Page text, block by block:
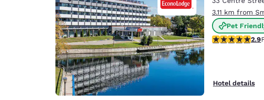
Français
Europe
Deutschland
Deutsch
3.11 km from
Pet
2.9 stars
2.9
Hotel details